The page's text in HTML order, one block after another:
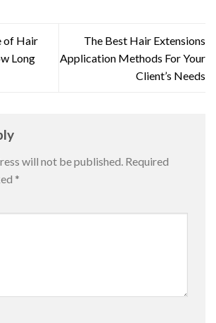
of Hair
Long
The Best Hair Extensions
Application Methods For Your
Client’s Needs
will not be published. Required
*